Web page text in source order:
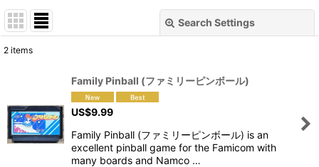
Search Settings
Sort by:
View
2 items
Family Pinball (ファミリーピンボール)
US$9.99
Family Pinball (ファミリーピンボール) is an
excellent pinball game for the Famicom with
many boards and Namco …